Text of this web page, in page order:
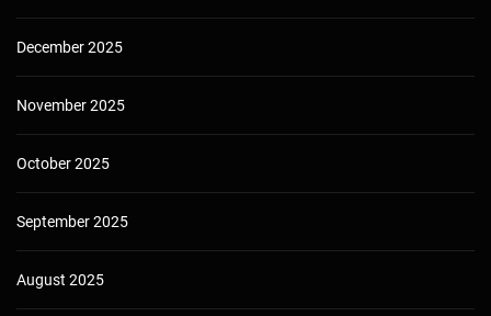
December 2025
November 2025
October 2025
September 2025
August 2025